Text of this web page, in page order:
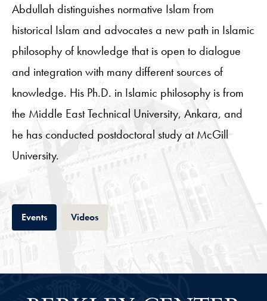
Abdullah distinguishes normative Islam from
historical Islam and advocates a new path in Islamic
philosophy of knowledge that is open to dialogue
and integration with many different sources of
knowledge. His Ph.D. in Islamic philosophy is from
the Middle East Technical University, Ankara, and
he has conducted postdoctoral study at McGill
University.
EventsTab VideosTab